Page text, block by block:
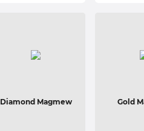
Diamond Magmew Gold